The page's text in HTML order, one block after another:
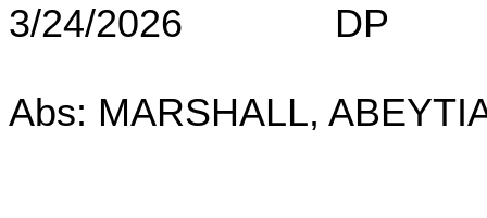
3/24/2026 DP
Abs: MARSHALL,